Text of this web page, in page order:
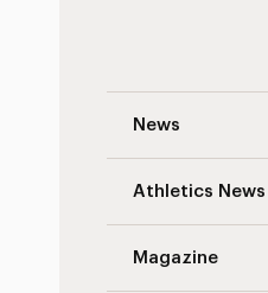
News
Athletics News
Magazine